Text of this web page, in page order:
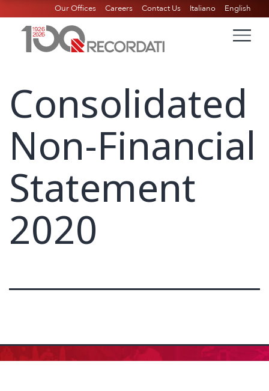
Our Offices Careers Contact Us Italiano English
Consolidated
Non-Financial
Statement
2020